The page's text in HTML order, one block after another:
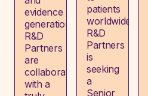
evidence
generation.
R&D
Partners
are
collaborating
with a
patients
worldwide?
R&D
Partners
is
seeking
a
Senior